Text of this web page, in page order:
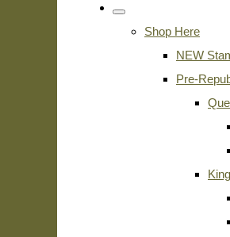
Shop Here
NEW
Pre-